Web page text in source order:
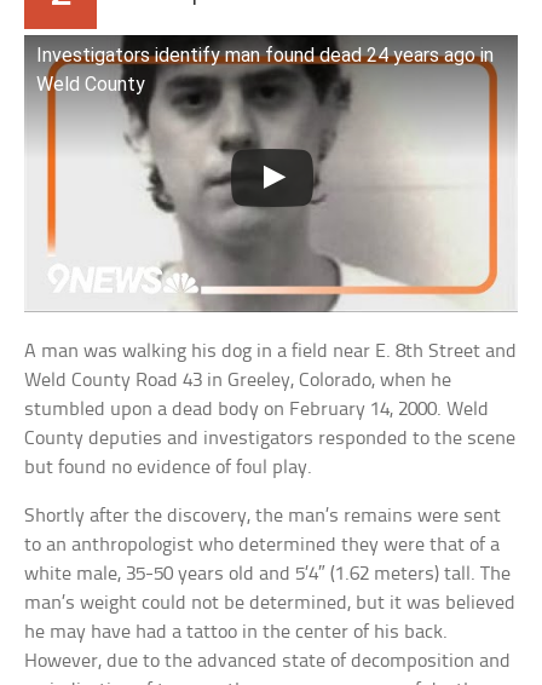
Investigators identify man found dead 24 years ago in
Weld County
A man was walking his dog in a field near E. 8th Street and
Weld County Road 43 in Greeley, Colorado, when he
stumbled upon a dead body on February 14, 2000. Weld
County deputies and investigators responded to the scene
but found no evidence of foul play.
Shortly after the discovery, the man’s remains were sent
to an anthropologist who determined they were that of a
white male, 35-50 years old and 5’4″ (1.62 meters) tall. The
man’s weight could not be determined, but it was believed
he may have had a tattoo in the center of his back.
However, due to the advanced state of decomposition and